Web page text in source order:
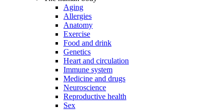
Aging
Allergies
Anatomy
Exercise
Food and drink
Genetics
Heart and circulation
Immune system
Medicine and drugs
Neuroscience
Reproductive health
Sex